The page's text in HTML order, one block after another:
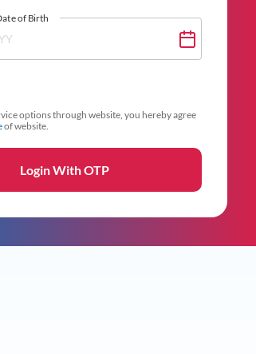
of Birth
options through website, you hereby agree
of website.
Login With OTP